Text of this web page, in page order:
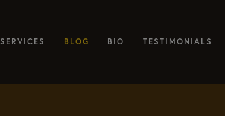
SERVICES BLOG BIO TESTIMONIALS